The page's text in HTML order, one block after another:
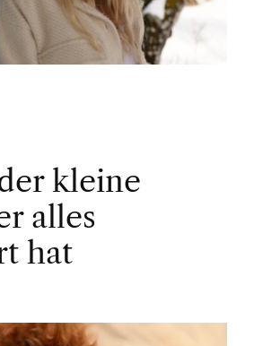
kleine
alles
hat